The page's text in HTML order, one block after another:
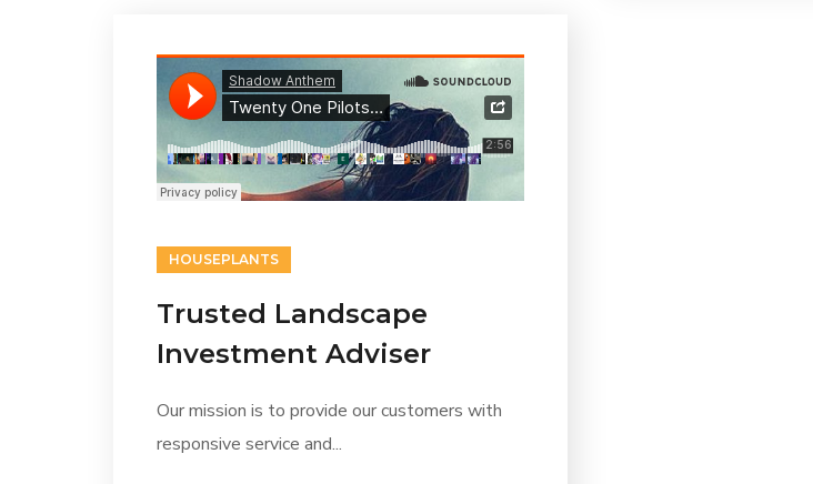
HOUSEPLANTS
Trusted Landscape
Investment Adviser
Our mission is to provide our customers with
responsive service and...